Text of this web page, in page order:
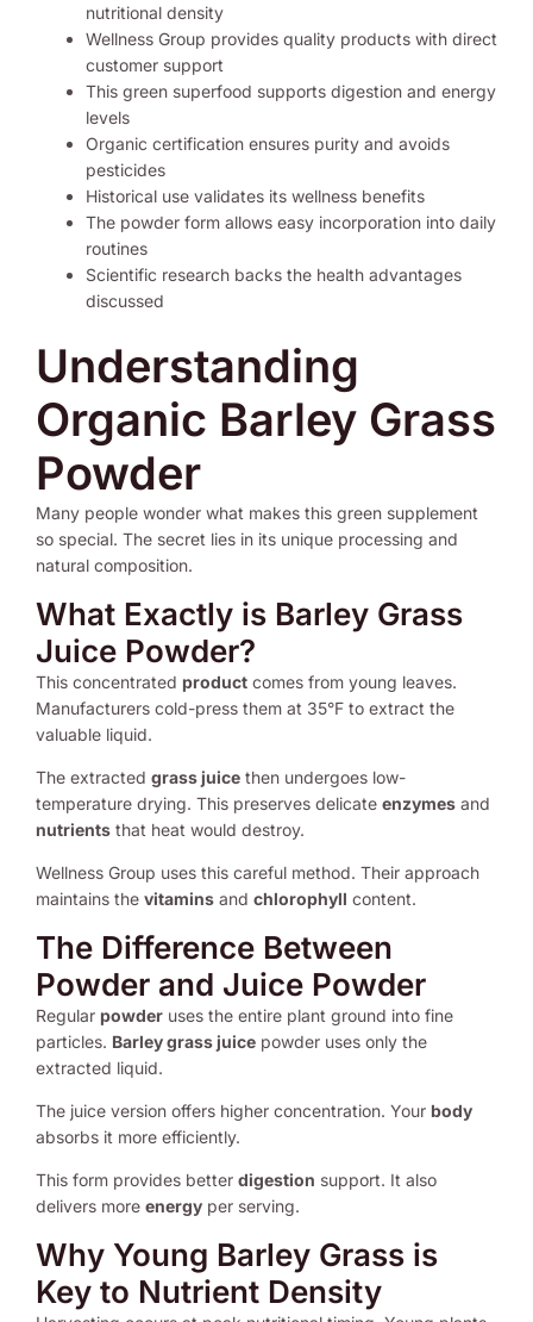
nutritional density
Wellness Group provides quality products with direct
customer support
This green superfood supports digestion and energy
levels
Organic certification ensures purity and avoids
pesticides
Historical use validates its wellness benefits
The powder form allows easy incorporation into daily
routines
Scientific research backs the health advantages
discussed
Understanding
Organic Barley Grass
Powder
Many people wonder what makes this green supplement
so special. The secret lies in its unique processing and
natural composition.
What Exactly is Barley Grass
Juice Powder?
This concentrated product comes from young leaves.
Manufacturers cold-press them at 35°F to extract the
valuable liquid.
The extracted grass juice then undergoes low-
temperature drying. This preserves delicate enzymes and
nutrients that heat would destroy.
Wellness Group uses this careful method. Their approach
maintains the vitamins and chlorophyll content.
The Difference Between
Powder and Juice Powder
Regular powder uses the entire plant ground into fine
particles. Barley grass juice powder uses only the
extracted liquid.
The juice version offers higher concentration. Your body
absorbs it more efficiently.
This form provides better digestion support. It also
delivers more energy per serving.
Why Young Barley Grass is
Key to Nutrient Density